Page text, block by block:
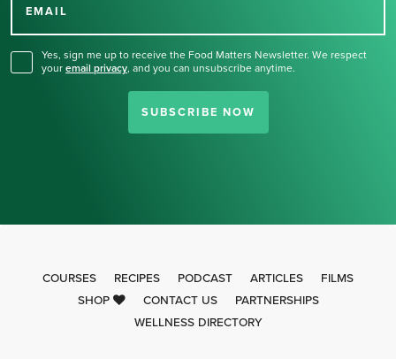
EMAIL
Yes, sign me up to receive the Food Matters Newsletter. We respect
your email privacy, and you can unsubscribe anytime.
SUBSCRIBE NOW
COURSES RECIPES PODCAST ARTICLES
FILMS
SHOP
CONTACT US
PARTNERSHIPS
WELLNESS DIRECTORY